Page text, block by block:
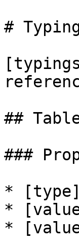
#
##
###
*
*
*